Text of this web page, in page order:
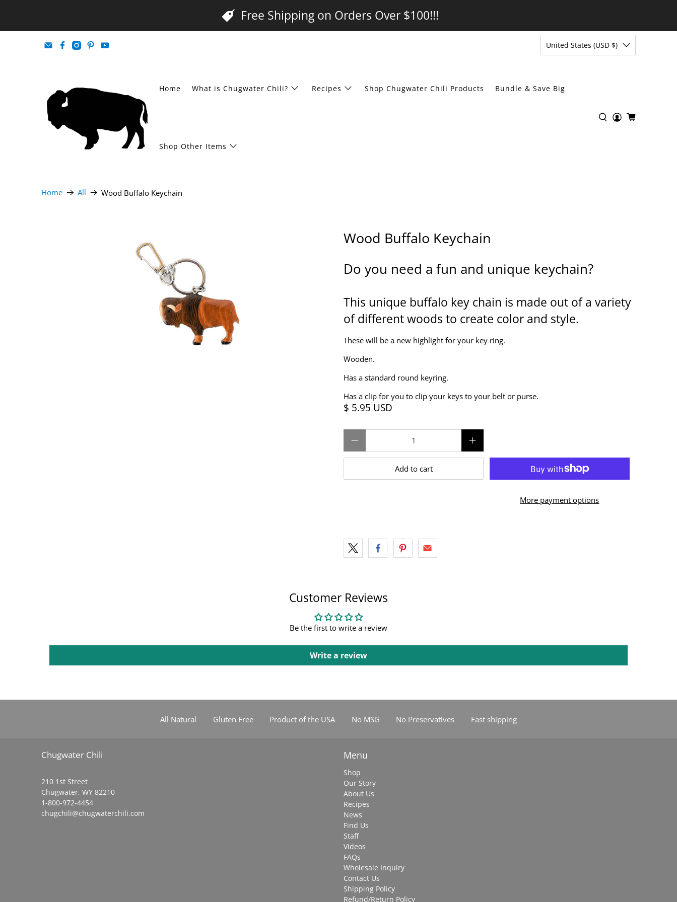
Free Shipping on Orders Over $100!!!
United States (USD $)
Home What is Chugwater Chili? Recipes Shop Chugwater Chili Products Bundle & Save Big
Shop Other Items
Home All Wood Buffalo Keychain
Wood Buffalo Keychain
Do you need a fun and unique keychain?
This unique buffalo key chain is made out of a variety
of different woods to create color and style.
These will be a new highlight for your key ring.
Wooden.
Has a standard round keyring.
Has a clip for you to clip your keys to your belt or purse.
$ 5.95 USD
Add to cart
More payment options
Customer Reviews
Be the first to write a review
Write a review
All Natural Gluten Free Product of the USA No MSG No Preservatives Fast shipping
Chugwater Chili
210 1st Street
Chugwater, WY 82210
1-800-972-4454
chugchili@chugwaterchili.com
Menu
Shop
Our Story
About Us
Recipes
News
Find Us
Staff
Videos
FAQs
Wholesale Inquiry
Contact Us
Shipping Policy
Refund/Return Policy